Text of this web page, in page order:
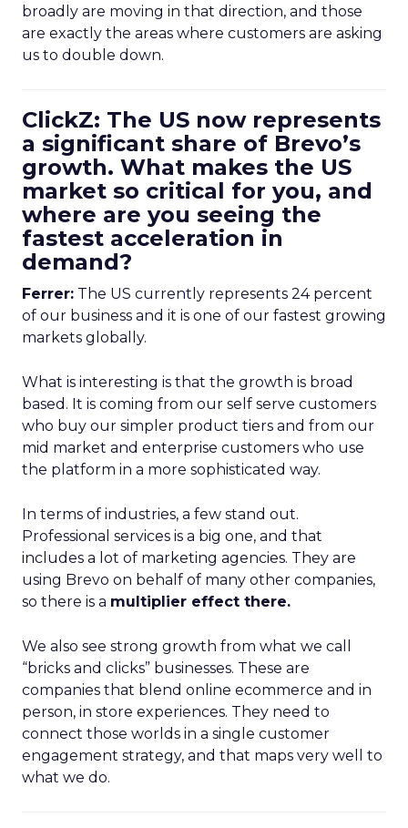
broadly are moving in that direction, and those
are exactly the areas where customers are asking
us to double down.
ClickZ: The US now represents
a significant share of Brevo’s
growth. What makes the US
market so critical for you, and
where are you seeing the
fastest acceleration in
demand?
Ferrer: The US currently represents 24 percent
of our business and it is one of our fastest growing
markets globally.
What is interesting is that the growth is broad
based. It is coming from our self serve customers
who buy our simpler product tiers and from our
mid market and enterprise customers who use
the platform in a more sophisticated way.
In terms of industries, a few stand out.
Professional services is a big one, and that
includes a lot of marketing agencies. They are
using Brevo on behalf of many other companies,
so there is a multiplier effect there.
We also see strong growth from what we call
“bricks and clicks” businesses. These are
companies that blend online ecommerce and in
person, in store experiences. They need to
connect those worlds in a single customer
engagement strategy, and that maps very well to
what we do.